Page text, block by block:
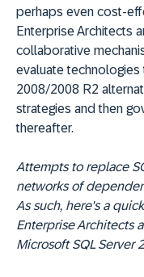
perhaps even cost-
Enterprise Architects
collaborative
evaluate technologies
2008/2008 R2
strategies and then
thereafter.
Attempts to replace
networks of
As such, here's a
Enterprise Architects
Microsoft SQL Server